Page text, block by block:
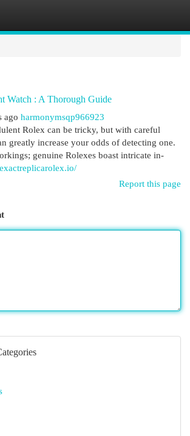
Watch : A Thorough Guide
ago harmonymsqp966923
Rolex can be tricky, but with careful
greatly increase your odds of detecting one.
genuine Rolexes boast intricate in-
Report this page